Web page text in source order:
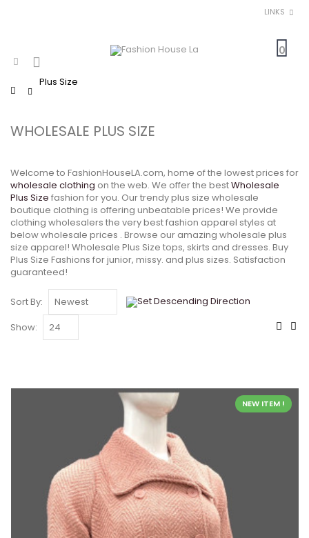
LINKS
0
Home
Plus Size
WHOLESALE PLUS SIZE
Welcome to FashionHouseLA.com, home of the lowest prices for
wholesale clothing on the web. We offer the bestWholesale
Plus Size fashion for you. Our trendy plus size wholesale
boutique clothing is offering unbeatable prices! We provide
clothing wholesalers the very best fashion apparel styles at
below wholesale prices . Browse our amazing wholesale plus
size apparel! Wholesale Plus Size tops, skirts and dresses. Buy
Plus Size Fashions for junior, missy. and plus sizes. Satisfaction
guaranteed!
Sort By:
Show:
NEW ITEM !